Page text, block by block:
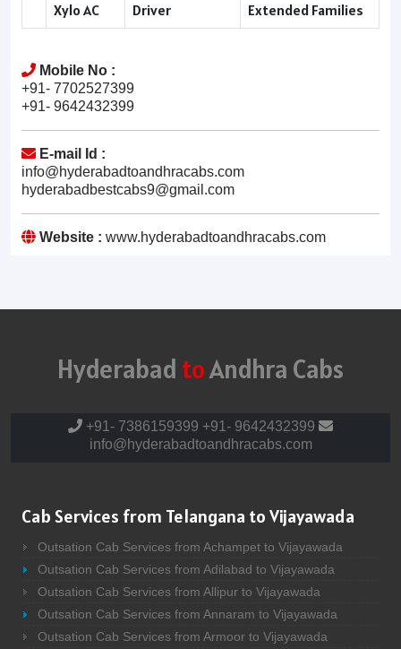
Xylo AC
Driver
Extended Families
Mobile No :
+91- 7702527399
+91- 9642432399
E-mail Id :
info@hyderabadtoandhracabs.com
hyderabadbestcabs9@gmail.com
Website : www.hyderabadtoandhracabs.com
Hyderabad toAndhra Cabs
+91- 7386159399 +91- 9642432399
info@hyderabadtoandhracabs.com
Cab Services from Telangana to Vijayawada
Outsation Cab Services from Achampet to Vijayawada
Outsation Cab Services from Adilabad to Vijayawada
Outsation Cab Services from Allipur to Vijayawada
Outsation Cab Services from Annaram to Vijayawada
Outsation Cab Services from Armoor to Vijayawada